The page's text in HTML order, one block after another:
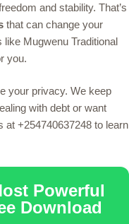
and stability. That’s
that can change your
Mugwenu Traditional
you.
your privacy. We keep
with debt or want
at +254740637248 to learn
Powerful
Download